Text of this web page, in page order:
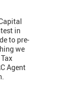
in
to pre-
we
Agent